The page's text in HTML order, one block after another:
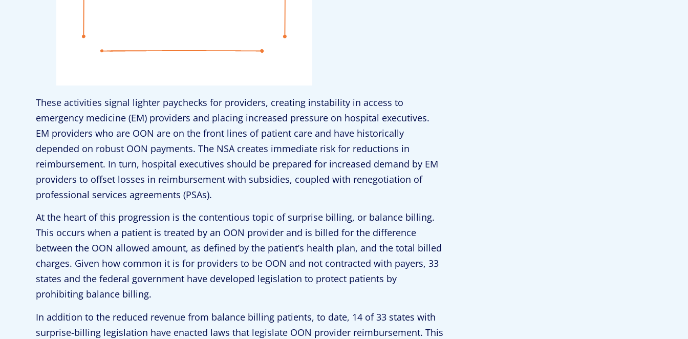
These activities signal lighter paychecks for providers, creating instability in access to
emergency medicine (EM) providers and placing increased pressure on hospital executives.
EM providers who are OON are on the front lines of patient care and have historically
depended on robust OON payments. The NSA creates immediate risk for reductions in
reimbursement. In turn, hospital executives should be prepared for increased demand by EM
providers to offset losses in reimbursement with subsidies, coupled with renegotiation of
professional services agreements (PSAs).
At the heart of this progression is the contentious topic of surprise billing, or balance billing.
This occurs when a patient is treated by an OON provider and is billed for the difference
between the OON allowed amount, as defined by the patient’s health plan, and the total billed
charges. Given how common it is for providers to be OON and not contracted with payers, 33
states and the federal government have developed legislation to protect patients by
prohibiting balance billing.
In addition to the reduced revenue from balance billing patients, to date, 14 of 33 states with
surprise-billing legislation have enacted laws that legislate OON provider reimbursement. This